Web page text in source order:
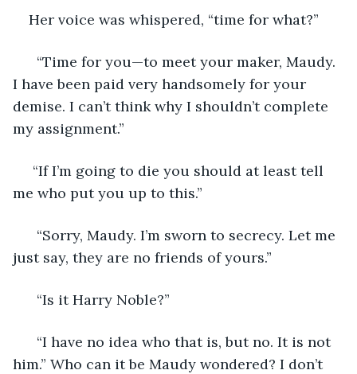
Her voice was whispered, “time for what?”
“Time for you—to meet your maker, Maudy.
I have been paid very handsomely for your
demise. I can’t think why I shouldn’t complete
my assignment.”
“If I’m going to die you should at least tell
me who put you up to this.”
“Sorry, Maudy. I’m sworn to secrecy. Let me
just say, they are no friends of yours.”
“Is it Harry Noble?”
“I have no idea who that is, but no. It is not
him.” Who can it be Maudy wondered? I don’t